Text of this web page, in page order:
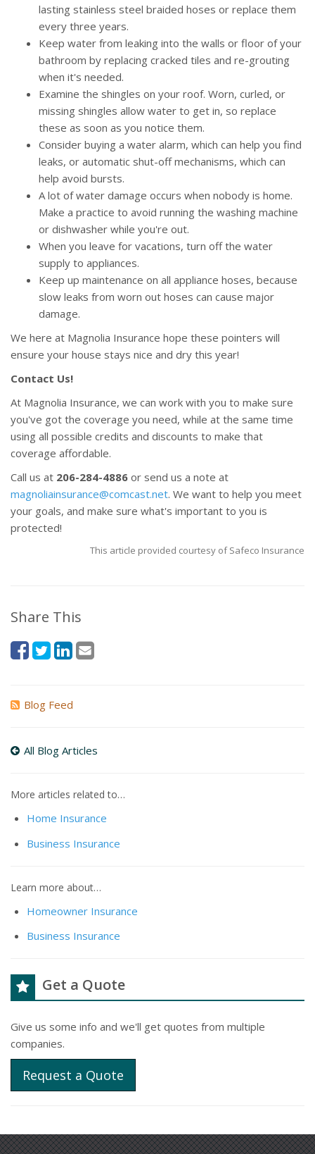
lasting stainless steel braided hoses or replace them
every three years.
Keep water from leaking into the walls or floor of your
bathroom by replacing cracked tiles and re-grouting
when it's needed.
Examine the shingles on your roof. Worn, curled, or
missing shingles allow water to get in, so replace
these as soon as you notice them.
Consider buying a water alarm, which can help you find
leaks, or automatic shut-off mechanisms, which can
help avoid bursts.
A lot of water damage occurs when nobody is home.
Make a practice to avoid running the washing machine
or dishwasher while you're out.
When you leave for vacations, turn off the water
supply to appliances.
Keep up maintenance on all appliance hoses, because
slow leaks from worn out hoses can cause major
damage.
We here at Magnolia Insurance hope these pointers will
ensure your house stays nice and dry this year!
Contact Us!
At Magnolia Insurance, we can work with you to make sure
you've got the coverage you need, while at the same time
using all possible credits and discounts to make that
coverage affordable.
Call us at 206-284-4886 or send us a note at
magnoliainsurance@comcast.net. We want to help you meet
your goals, and make sure what's important to you is
protected!
This article provided courtesy of Safeco Insurance
Share This
Blog Feed
All Blog Articles
More articles related to…
Home Insurance
Business Insurance
Learn more about…
Homeowner Insurance
Business Insurance
Get a Quote
Give us some info and we'll get quotes from multiple
companies.
Request a Quote